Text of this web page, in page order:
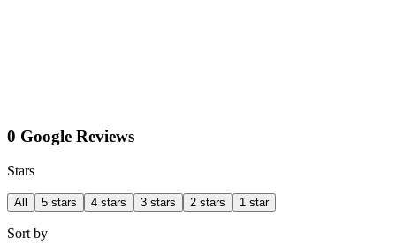
0 Google Reviews
Stars
All 5 stars 4 stars 3 stars 2 stars 1 star
Sort by